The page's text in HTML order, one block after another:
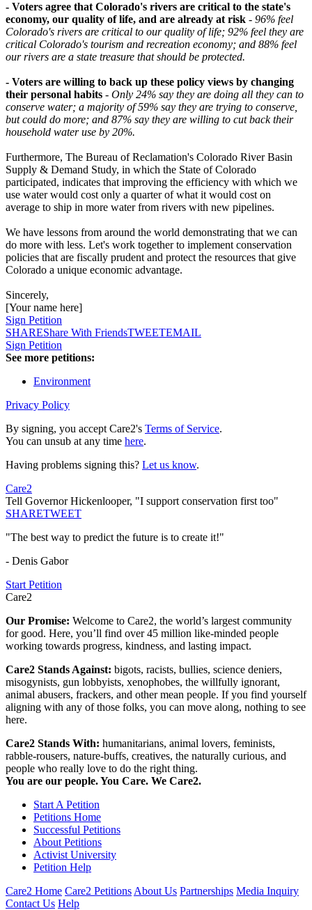
- Voters agree that Colorado's rivers are critical to the state's
economy, our quality of life, and are already at risk - 96% feel
Colorado's rivers are critical to our quality of life; 92% feel they are
critical Colorado's tourism and recreation economy; and 88% feel
our rivers are a state treasure that should be protected.
- Voters are willing to back up these policy views by changing
their personal habits - Only 24% say they are doing all they can to
conserve water; a majority of 59% say they are trying to conserve,
but could do more; and 87% say they are willing to cut back their
household water use by 20%.
Furthermore, The Bureau of Reclamation's Colorado River Basin
Supply & Demand Study, in which the State of Colorado
participated, indicates that improving the efficiency with which we
use water would cost only a quarter of what it would cost on
average to ship in more water from rivers with new pipelines.
We have lessons from around the world demonstrating that we can
do more with less. Let's work together to implement conservation
policies that are fiscally prudent and protect the resources that give
Colorado a unique economic advantage.
Sincerely,
[Your name here]
Sign Petition
SHAREShare With FriendsTWEETEMAIL
Sign Petition
See more petitions:
Environment
Privacy Policy
By signing, you accept Care2's Terms of Service.
You can unsub at any time here.
Having problems signing this? Let us know.
Care2
Tell Governor Hickenlooper, "I support conservation first too"
SHARETWEET
"The best way to predict the future is to create it!"
- Denis Gabor
Start Petition
Care2
Our Promise: Welcome to Care2, the world’s largest community
for good. Here, you’ll find over 45 million like-minded people
working towards progress, kindness, and lasting impact.
Care2 Stands Against: bigots, racists, bullies, science deniers,
misogynists, gun lobbyists, xenophobes, the willfully ignorant,
animal abusers, frackers, and other mean people. If you find yourself
aligning with any of those folks, you can move along, nothing to see
here.
Care2 Stands With: humanitarians, animal lovers, feminists,
rabble-rousers, nature-buffs, creatives, the naturally curious, and
people who really love to do the right thing.
You are our people. You Care. We Care2.
Start A Petition
Petitions Home
Successful Petitions
About Petitions
Activist University
Petition Help
Care2 Home Care2 PetitionsAbout Us Partnerships Media Inquiry
Contact Us Help